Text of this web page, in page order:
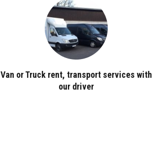
Van or Truck rent, transport services with
our driver